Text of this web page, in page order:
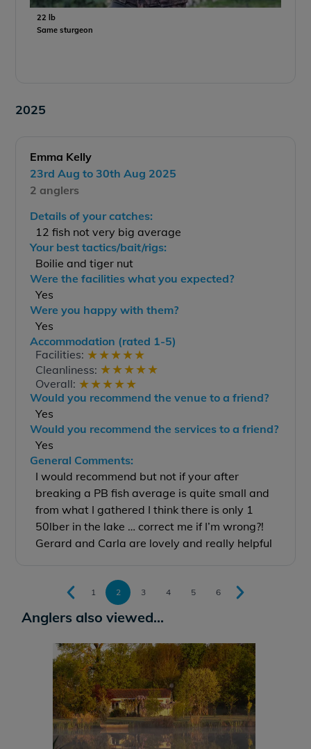
22 lb
Same sturgeon
2025
Emma Kelly
23rd Aug to 30th Aug 2025
2 anglers
Details of your catches:
12 fish not very big average
Your best tactics/bait/rigs:
Boilie and tiger nut
Were the facilities what you expected?
Yes
Were you happy with them?
Yes
Accommodation (rated 1-5)
Facilities: ★★★★★
Cleanliness: ★★★★★
Overall: ★★★★★
Would you recommend the venue to a friend?
Yes
Would you recommend the services to a friend?
Yes
General Comments:
I would recommend but not if your after
breaking a PB fish average is quite small and
from what I gathered I think there is only 1
50lber in the lake … correct me if I’m wrong?!
Gerard and Carla are lovely and really helpful
1 2 3 4 5 6
Anglers also viewed...